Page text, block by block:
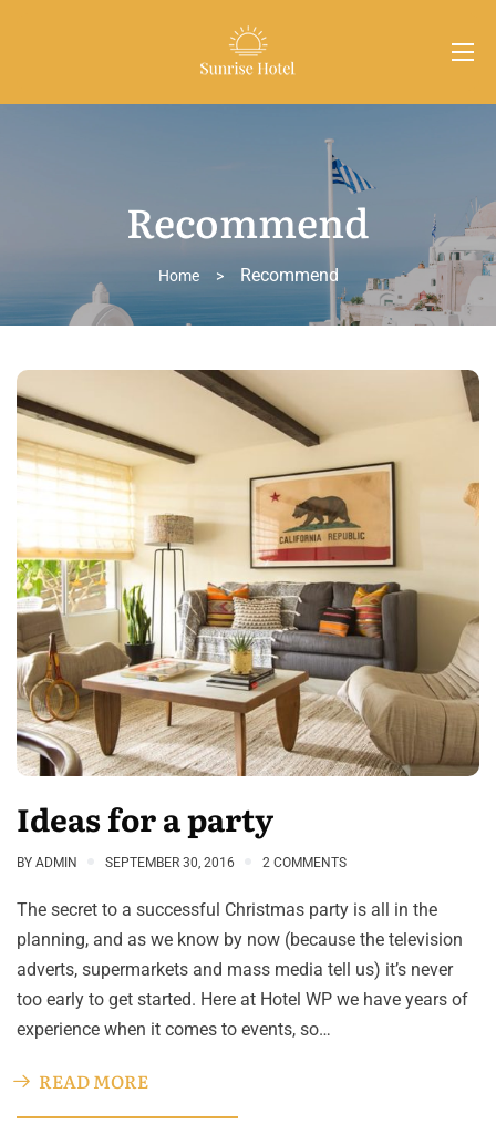
Recommend
Home > Recommend
Ideas for a party
BY ADMIN SEPTEMBER 30, 2016 2 COMMENTS
The secret to a successful Christmas party is all in the
planning, and as we know by now (because the television
adverts, supermarkets and mass media tell us) it’s never
too early to get started. Here at Hotel WP we have years of
experience when it comes to events, so…
READ MORE